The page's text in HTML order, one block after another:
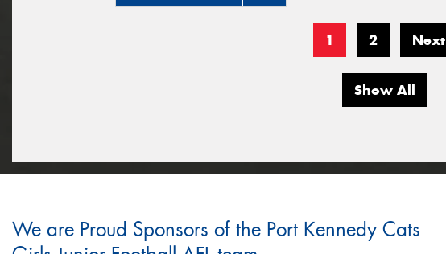
1 2 Next
Show All
We are Proud Sponsors of the Port Kennedy Cats